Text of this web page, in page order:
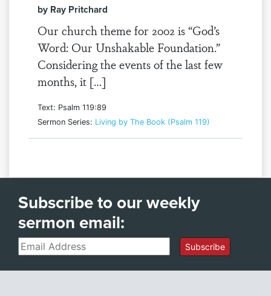
by Ray Pritchard
Our church theme for 2002 is “God’s
Word: Our Unshakable Foundation.”
Considering the events of the last few
months, it […]
Text: Psalm 119:89
Sermon Series: Living by The Book (Psalm 119)
Subscribe to our weekly
sermon email:
Email Subscribe